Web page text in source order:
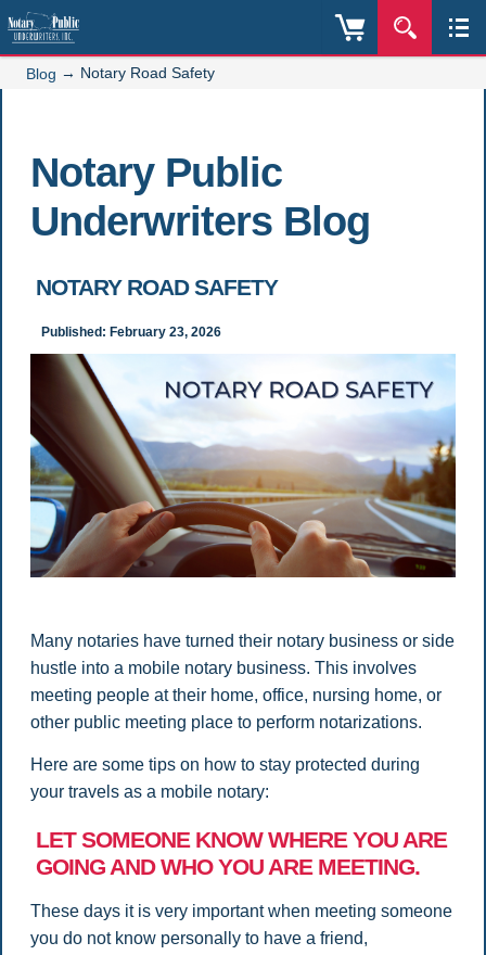
Blog → Notary Road Safety
Notary Public
Underwriters Blog
NOTARY ROAD SAFETY
Published: February 23, 2026
Many notaries have turned their notary business or side
hustle into a mobile notary business. This involves
meeting people at their home, office, nursing home, or
other public meeting place to perform notarizations.
Here are some tips on how to stay protected during
your travels as a mobile notary:
LET SOMEONE KNOW WHERE YOU ARE
GOING AND WHO YOU ARE MEETING.
These days it is very important when meeting someone
you do not know personally to have a friend,